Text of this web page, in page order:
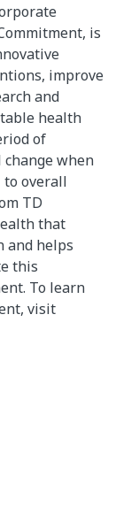
is
improve
and
health
of
when
to overall
TD
that
and helps
this
To learn
visit